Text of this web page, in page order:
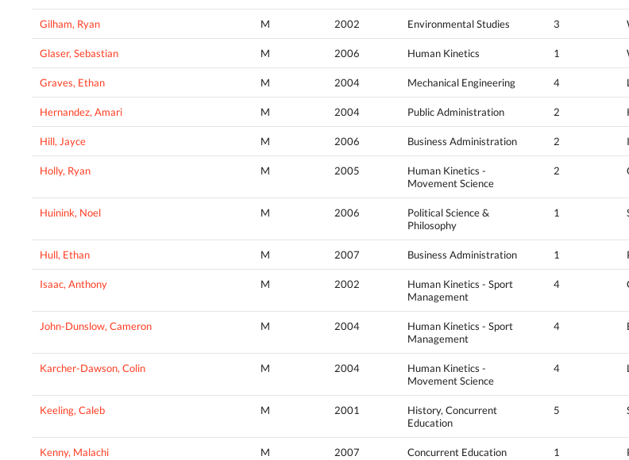
Gilham, Ryan M 2002 Environmental Studies 3
Glaser, Sebastian M 2006 Human Kinetics 1
Graves, Ethan M 2004 Mechanical Engineering 4
Hernandez, Amari M 2004 Public Administration 2
Hill, Jayce M 2006 Business Administration 2
Holly, Ryan M 2005
Human Kinetics -
Movement Science
2
Huinink, Noel M 2006
Political Science &
Philosophy
1
Hull, Ethan M 2007 Business Administration 1
Isaac, Anthony M 2002
Human Kinetics - Sport
Management
4
John-Dunslow, Cameron M 2004
Human Kinetics - Sport
Management
4
Karcher-Dawson, Colin M 2004
Human Kinetics -
Movement Science
4
Keeling, Caleb M 2001
History, Concurrent
Education
5
Kenny, Malachi M 2007 Concurrent Education 1